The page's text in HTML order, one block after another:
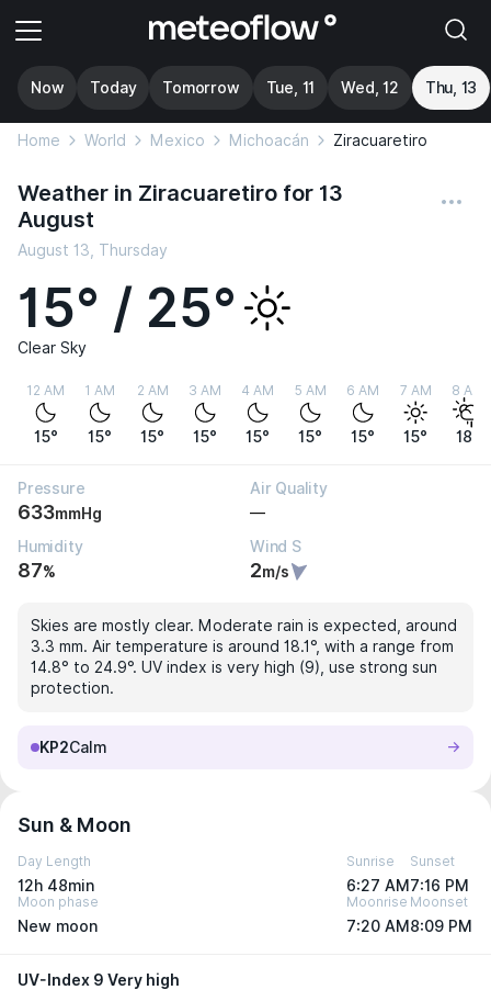
Now Today Tomorrow Tue, 11 Wed, 12 Thu, 13
Home World Mexico Michoacán Ziracuaretiro
Weather in Ziracuaretiro for 13
August
August 13, Thursday
15° / 25°
Clear Sky
12 AM
15°
1 AM
15°
2 AM
15°
3 AM
15°
4 AM
15°
5 AM
15°
6 AM
15°
7 AM
15°
8 AM
18°
Pressure
633mmHg
Air Quality
—
Humidity
87%
Wind S
2m/s
Skies are mostly clear. Moderate rain is expected, around
3.3 mm. Air temperature is around 18.1°, with a range from
14.8° to 24.9°. UV index is very high (9), use strong sun
protection.
KP2Calm
Sun & Moon
Day Length
12h 48min
Sunrise
6:27 AM
Sunset
7:16 PM
Moon phase
New moon
Moonrise
7:20 AM
Moonset
8:09 PM
UV-Index 9 Very high